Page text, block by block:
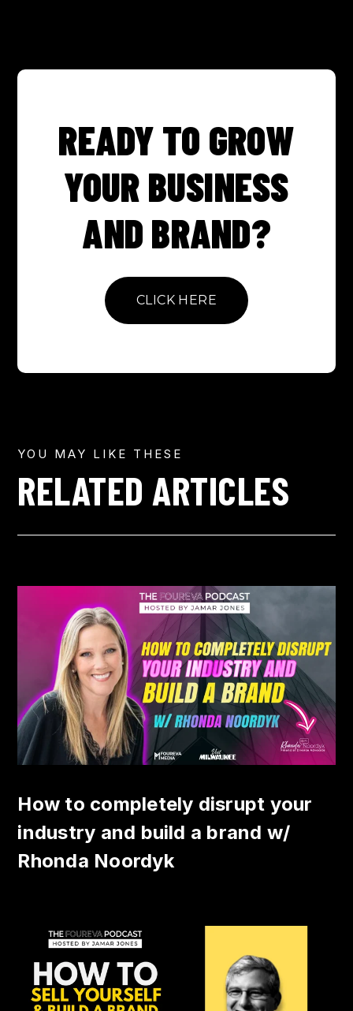
READY TO GROW
YOUR BUSINESS
AND BRAND?
CLICK HERE
YOU MAY LIKE THESE
RELATED ARTICLES
How to completely disrupt your
industry and build a brand w/
Rhonda Noordyk